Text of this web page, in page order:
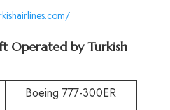
Operated by Turkish
Boeing 777-300ER